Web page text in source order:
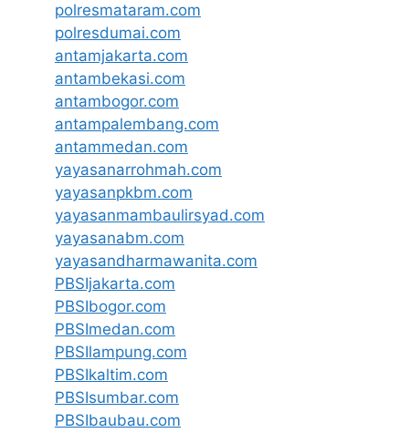
polresmataram.com
polresdumai.com
antamjakarta.com
antambekasi.com
antambogor.com
antampalembang.com
antammedan.com
yayasanarrohmah.com
yayasanpkbm.com
yayasanmambaulirsyad.com
yayasanabm.com
yayasandharmawanita.com
PBSIjakarta.com
PBSIbogor.com
PBSImedan.com
PBSIlampung.com
PBSIkaltim.com
PBSIsumbar.com
PBSIbaubau.com